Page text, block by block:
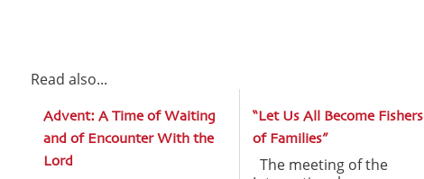
Read also...
Advent: A Time of Waiting
and of Encounter With the
Lord
“Let Us All Become Fishers
of Families”
The meeting of the